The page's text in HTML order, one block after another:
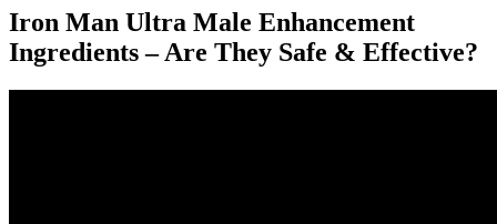
Iron Man Ultra Male Enhancement
Ingredients – Are They Safe & Effective?